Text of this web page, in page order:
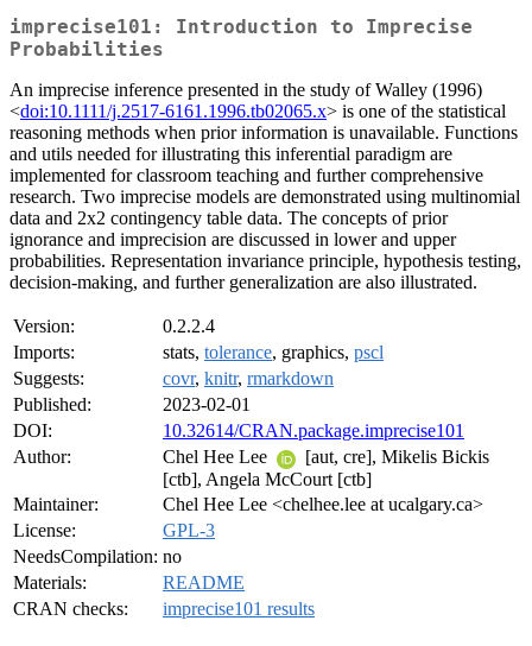
imprecise101: Introduction to Imprecise
Probabilities
An imprecise inference presented in the study of Walley (1996)
<doi:10.1111/j.2517-6161.1996.tb02065.x> is one of the statistical
reasoning methods when prior information is unavailable. Functions
and utils needed for illustrating this inferential paradigm are
implemented for classroom teaching and further comprehensive
research. Two imprecise models are demonstrated using multinomial
data and 2x2 contingency table data. The concepts of prior
ignorance and imprecision are discussed in lower and upper
probabilities. Representation invariance principle, hypothesis testing,
decision-making, and further generalization are also illustrated.
Version:
0.2.2.4
Imports:
stats, tolerance, graphics, pscl
Suggests:
covr, knitr, rmarkdown
Published:
2023-02-01
DOI:
10.32614/CRAN.package.imprecise101
Author:
Chel Hee Lee
[aut, cre], Mikelis Bickis
[ctb], Angela McCourt [ctb]
Maintainer:
Chel Hee Lee <chelhee.lee at ucalgary.ca>
License:
GPL-3
NeedsCompilation: no
Materials:
README
CRAN checks:
imprecise101 results